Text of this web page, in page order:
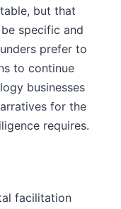
but that
specific and
prefer to
to continue
businesses
for the
requires.
facilitation